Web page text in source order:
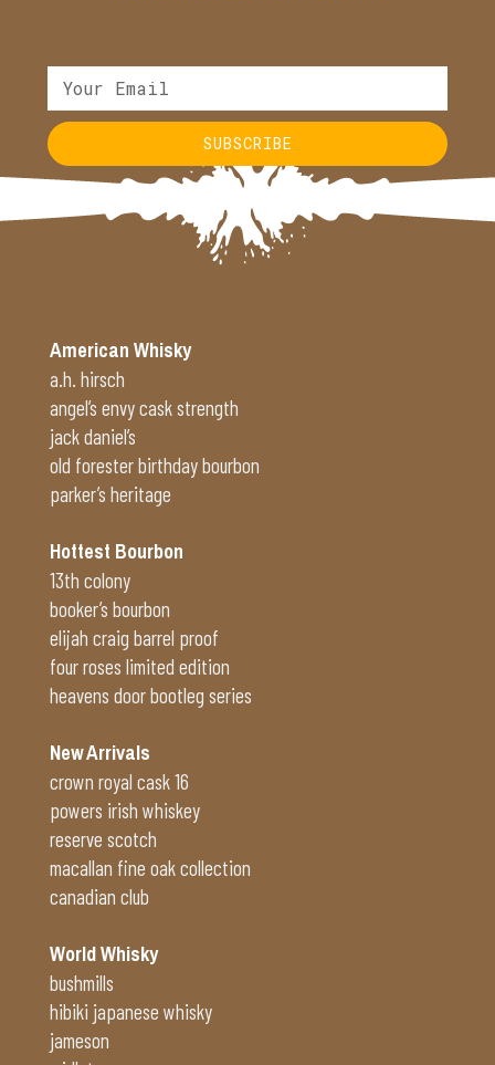
SUBSCRIBE
Alternative:
American Whisky
a.h. hirsch
angel’s envy cask strength
jack daniel’s
old forester birthday bourbon
parker’s heritage
Hottest Bourbon
13th colony
booker’s bourbon
elijah craig barrel proof
four roses limited edition
heavens door bootleg series
New Arrivals
crown royal cask 16
powers irish whiskey
reserve scotch
macallan fine oak collection
canadian club
World Whisky
bushmills
hibiki japanese whisky
jameson